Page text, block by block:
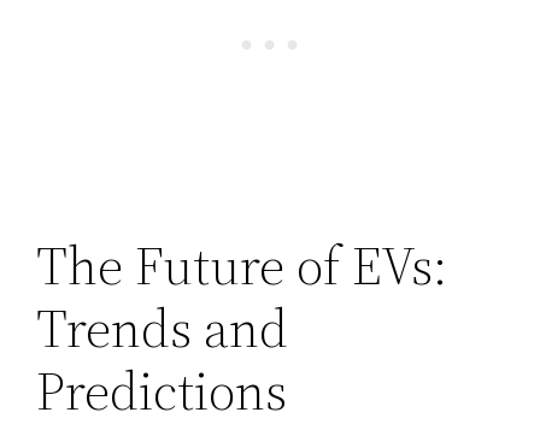
The Future of EVs:
Trends and
Predictions